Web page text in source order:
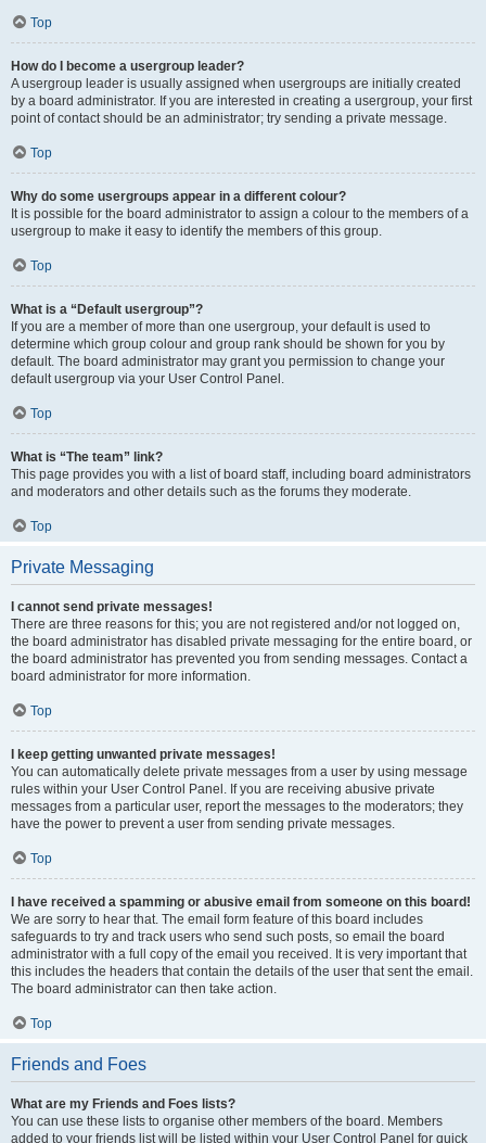
Top
How do I become a usergroup leader?
A usergroup leader is usually assigned when usergroups are initially created
by a board administrator. If you are interested in creating a usergroup, your first
point of contact should be an administrator; try sending a private message.
Top
Why do some usergroups appear in a different colour?
It is possible for the board administrator to assign a colour to the members of a
usergroup to make it easy to identify the members of this group.
Top
What is a “Default usergroup”?
If you are a member of more than one usergroup, your default is used to
determine which group colour and group rank should be shown for you by
default. The board administrator may grant you permission to change your
default usergroup via your User Control Panel.
Top
What is “The team” link?
This page provides you with a list of board staff, including board administrators
and moderators and other details such as the forums they moderate.
Top
Private Messaging
I cannot send private messages!
There are three reasons for this; you are not registered and/or not logged on,
the board administrator has disabled private messaging for the entire board, or
the board administrator has prevented you from sending messages. Contact a
board administrator for more information.
Top
I keep getting unwanted private messages!
You can automatically delete private messages from a user by using message
rules within your User Control Panel. If you are receiving abusive private
messages from a particular user, report the messages to the moderators; they
have the power to prevent a user from sending private messages.
Top
I have received a spamming or abusive email from someone on this board!
We are sorry to hear that. The email form feature of this board includes
safeguards to try and track users who send such posts, so email the board
administrator with a full copy of the email you received. It is very important that
this includes the headers that contain the details of the user that sent the email.
The board administrator can then take action.
Top
Friends and Foes
What are my Friends and Foes lists?
You can use these lists to organise other members of the board. Members
added to your friends list will be listed within your User Control Panel for quick